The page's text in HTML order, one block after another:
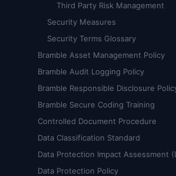
Third Party Risk Management
Security Measures
Security Terms Glossary
Bramble Asset Management Policy
Bramble Audit Logging Policy
Bramble Responsible Disclosure
Bramble Secure Coding Training
Controlled Document Procedure
Data Classification Standard
Data Protection Impact Assessment
Data Protection Policy